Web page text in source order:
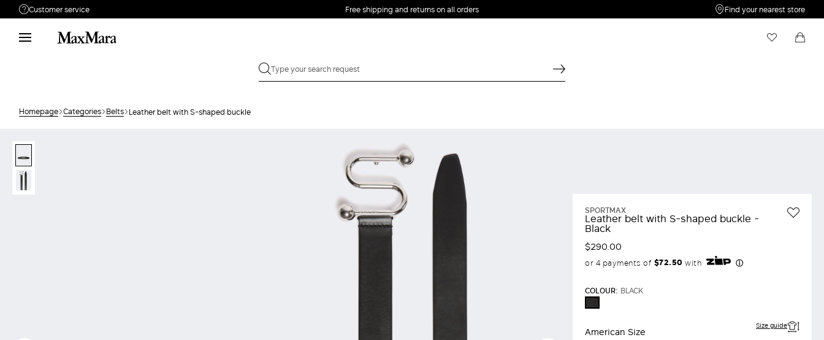
Customer service
Need help?
Phone: Mon / Fri 9am - 9pm EST.
Free shipping and returns on all orders Find your nearest store
Homepage Categories Belts Leather belt with S-shaped buckle
SPORTMAX
Leather belt with S-shaped buckle -
Black
$290.00
COLOUR: BLACK
American Size Size guide
EMAIL *
Forgot your password?
LOG IN